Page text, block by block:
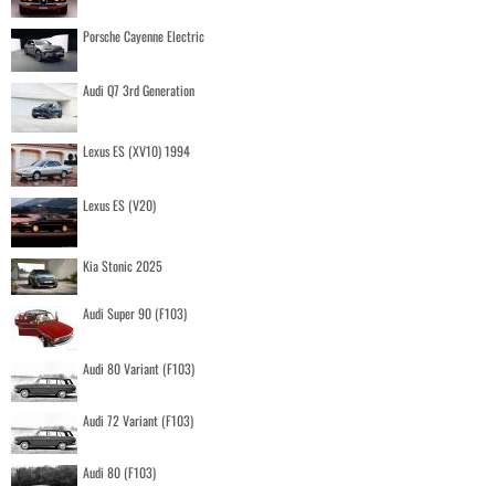
Porsche Cayenne Electric
Audi Q7 3rd Generation
Lexus ES (XV10) 1994
Lexus ES (V20)
Kia Stonic 2025
Audi Super 90 (F103)
Audi 80 Variant (F103)
Audi 72 Variant (F103)
Audi 80 (F103)